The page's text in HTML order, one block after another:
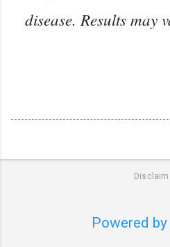
disease. Results may
Powered